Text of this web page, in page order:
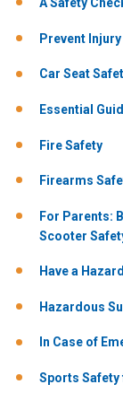
Prevent
Car Seat
Essential
Fire Safety
Firearms
For Parents:
Scooter
Have a
Hazardous
In Case of
Sports Safety